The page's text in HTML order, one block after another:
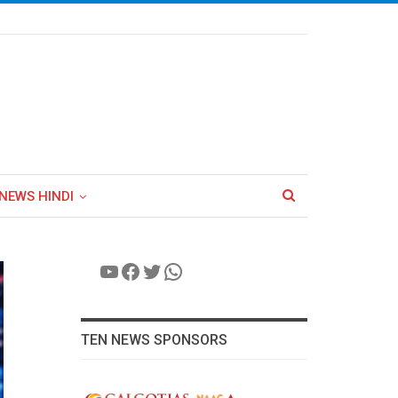
HINDI
YouTube
Facebook
Twitter
WhatsApp
TEN NEWS SPONSORS